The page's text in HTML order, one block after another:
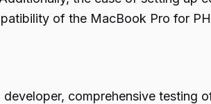
of the MacBook Pro for
comprehensive